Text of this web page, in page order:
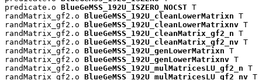
predicate.o BlueGeMSS_192U_ISZERO_NOCST T
randMatrix_gf2.o BlueGeMSS_192U_cleanLowerMatrixn T
randMatrix_gf2.o BlueGeMSS_192U_cleanLowerMatrixnv T
randMatrix_gf2.o BlueGeMSS_192U_cleanMatrix_gf2_n T
randMatrix_gf2.o BlueGeMSS_192U_cleanMatrix_gf2_nv T
randMatrix_gf2.o BlueGeMSS_192U_genLowerMatrixn T
randMatrix_gf2.o BlueGeMSS_192U_genLowerMatrixnv T
randMatrix_gf2.o BlueGeMSS_192U_mulMatricesLU_gf2_n T
randMatrix_gf2.o BlueGeMSS_192U_mulMatricesLU_gf2_nv T